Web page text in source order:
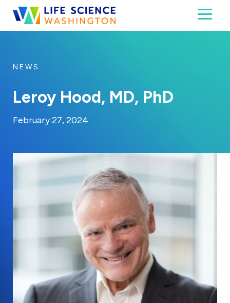
Skip to content
Life Science Washington
An independent, non-profit 501(c)(6) trade
NEWS
Leroy Hood, MD, PhD
Posted on
February 27, 2024